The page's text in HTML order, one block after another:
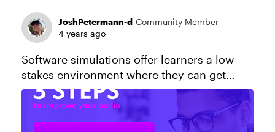
JoshPetermann-d Community Member
4 years ago
Software simulations offer learners a low-
stakes environment where they can get
comfortable using an app without
downloading software or logging in to a
production environment. In this Storyline ...